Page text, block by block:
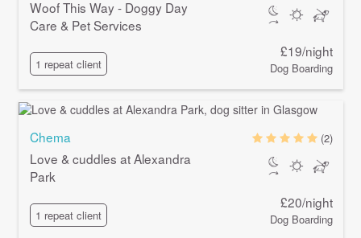
Woof This Way - Doggy Day
Care & Pet Services
1 repeat client
£19/night
Dog Boarding
Chema
Love & cuddles at Alexandra
Park
1 repeat client
(2)
£20/night
Dog Boarding